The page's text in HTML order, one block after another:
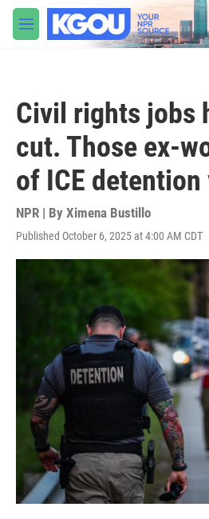
Skip to main content
M
e
Civil rights jobs
cut. Those ex-
of ICE
NPR | By Ximena Bustillo
Published October 6, 2025 at 4:00 AM CDT